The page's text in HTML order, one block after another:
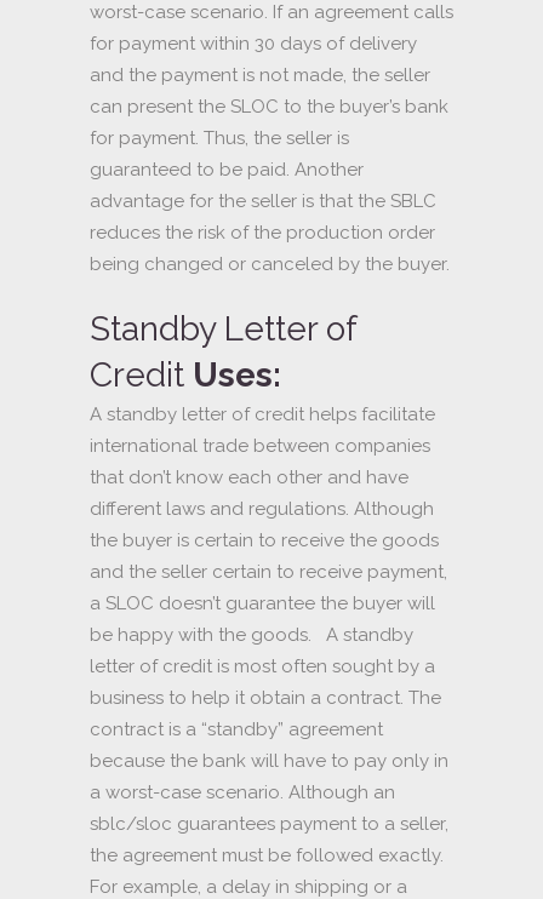
worst-case scenario. If an agreement calls
for payment within 30 days of delivery
and the payment is not made, the seller
can present the SLOC to the buyer’s bank
for payment. Thus, the seller is
guaranteed to be paid. Another
advantage for the seller is that the SBLC
reduces the risk of the production order
being changed or canceled by the buyer.
Standby Letter of
Credit Uses:
A standby letter of credit helps facilitate
international trade between companies
that don’t know each other and have
different laws and regulations. Although
the buyer is certain to receive the goods
and the seller certain to receive payment,
a SLOC doesn’t guarantee the buyer will
be happy with the goods. A standby
letter of credit is most often sought by a
business to help it obtain a contract. The
contract is a “standby” agreement
because the bank will have to pay only in
a worst-case scenario. Although an
sblc/sloc guarantees payment to a seller,
the agreement must be followed exactly.
For example, a delay in shipping or a